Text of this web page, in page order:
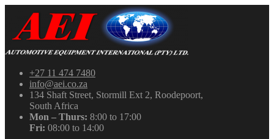
+27 11 474 7480
info@aei.co.za
134 Shaft Street, Stormill Ext 2, Roodepoort,
South Africa
Mon – Thurs: 8:00 to 17:00
Fri: 08:00 to 14:00